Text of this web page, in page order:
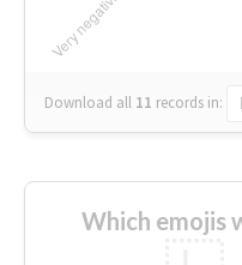
Download all 11 records in:
Which emojis